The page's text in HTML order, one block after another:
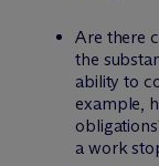
Are there
the
ability to
example,
a work